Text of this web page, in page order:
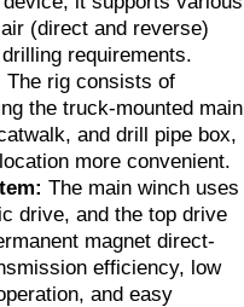
(direct and reverse)
requirements.
The rig consists of
the truck-mounted main
and drill pipe box,
more convenient.
The main winch uses
drive, and the top drive
magnet direct-
efficiency, low
and easy